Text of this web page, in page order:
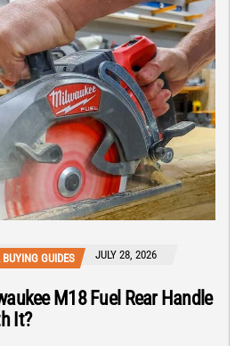
GUIDES JULY 28, 2026
M18 Fuel Rear Handle
It?